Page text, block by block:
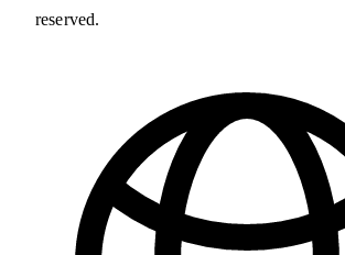
reserved.